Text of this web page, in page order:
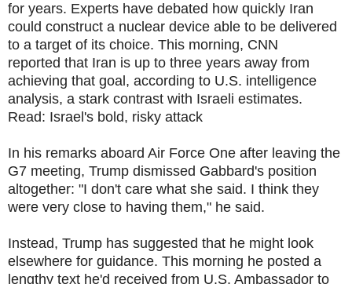
for years. Experts have debated how quickly Iran
could construct a nuclear device able to be delivered
to a target of its choice. This morning, CNN
reported that Iran is up to three years away from
achieving that goal, according to U.S. intelligence
analysis, a stark contrast with Israeli estimates.
Read: Israel's bold, risky attack
In his remarks aboard Air Force One after leaving the
G7 meeting, Trump dismissed Gabbard's position
altogether: "I don't care what she said. I think they
were very close to having them," he said.
Instead, Trump has suggested that he might look
elsewhere for guidance. This morning he posted a
lengthy text he'd received from U.S. Ambassador to